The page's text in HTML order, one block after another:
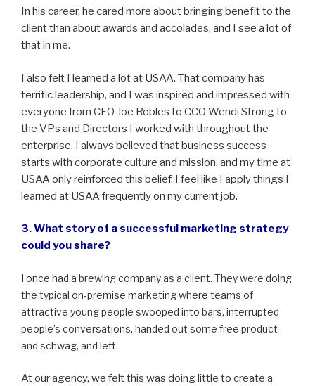
In his career, he cared more about bringing benefit to the
client than about awards and accolades, and I see a lot of
that in me.
I also felt I learned a lot at USAA. That company has
terrific leadership, and I was inspired and impressed with
everyone from CEO Joe Robles to CCO Wendi Strong to
the VPs and Directors I worked with throughout the
enterprise. I always believed that business success
starts with corporate culture and mission, and my time at
USAA only reinforced this belief. I feel like I apply things I
learned at USAA frequently on my current job.
3. What story of a successful marketing strategy
could you share?
I once had a brewing company as a client. They were doing
the typical on-premise marketing where teams of
attractive young people swooped into bars, interrupted
people’s conversations, handed out some free product
and schwag, and left.
At our agency, we felt this was doing little to create a